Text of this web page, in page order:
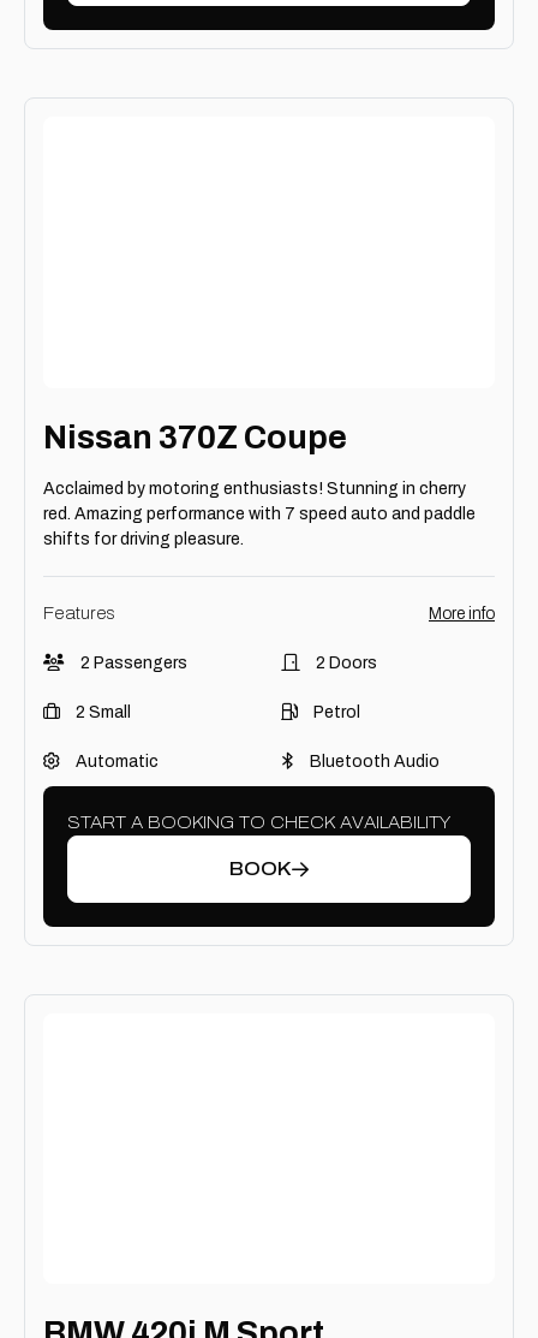
Nissan 370Z Coupe
Acclaimed by motoring enthusiasts! Stunning in cherry
red. Amazing performance with 7 speed auto and paddle
shifts for driving pleasure.
Features More info
2 Passengers 2 Doors
2 Small Petrol
Automatic Bluetooth Audio
START A BOOKING TO CHECK AVAILABILITY
BOOK